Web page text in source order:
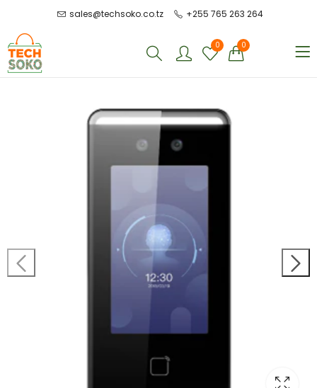
sales@techsoko.co.tz +255 765 263 264
0 0